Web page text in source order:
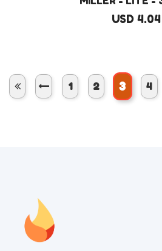
USD 4.04
1 2 3 4